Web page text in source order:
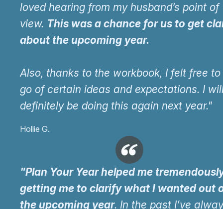
loved hearing from my husband’s point of
view. This was a chance for us to get
about the upcoming year.
Also, thanks to the workbook, I felt free
go of certain ideas and expectations. I
definitely be doing this again next year."
Hollie G.
"Plan Your Year helped me
getting me to clarify what I wanted out
the upcoming year. In the past I’ve